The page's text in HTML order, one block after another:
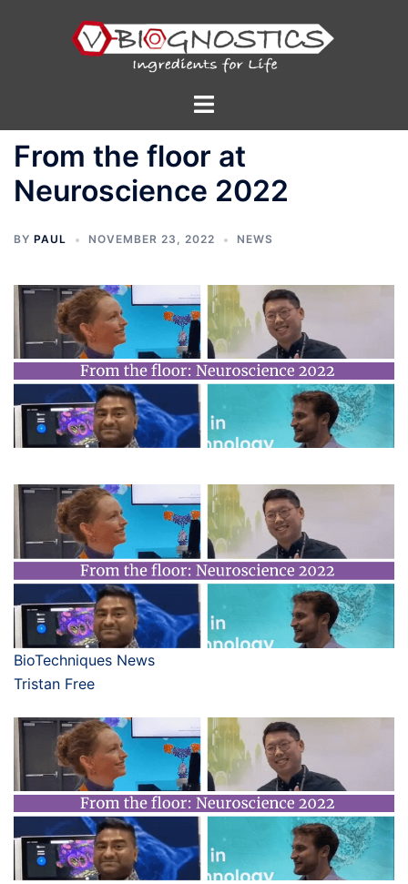
Toggle
From the floor at
Neuroscience 2022
BY PAUL NOVEMBER 23, 2022 NEWS
BioTechniques News
Tristan Free